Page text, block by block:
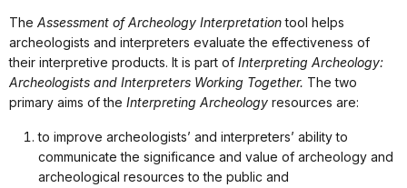
The Assessment of Archeology Interpretationtool helps
archeologists and interpreters evaluate the effectiveness of
their interpretive products. It is part of Interpreting Archeology:
Archeologists and Interpreters Working Together. The two
primary aims of the Interpreting Archeology resources are:
to improve archeologists’ and interpreters’ ability to
communicate the significance and value of archeology and
archeological resources to the public and